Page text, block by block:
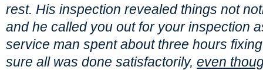
rest. His inspection revealed things not
and he called you out for your inspection
service man spent about three hours
sure all was done satisfactorily, even